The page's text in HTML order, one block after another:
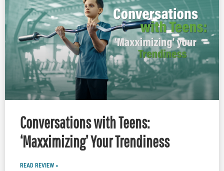
Conversations with Teens:
‘Maxximizing’ Your Trendiness
READ REVIEW »